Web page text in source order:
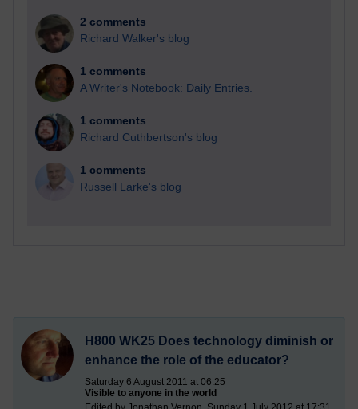
2 comments
Richard Walker's blog
1 comments
A Writer's Notebook: Daily Entries.
1 comments
Richard Cuthbertson's blog
1 comments
Russell Larke's blog
H800 WK25 Does technology diminish or
enhance the role of the educator?
Saturday 6 August 2011 at 06:25
Visible to anyone in the world